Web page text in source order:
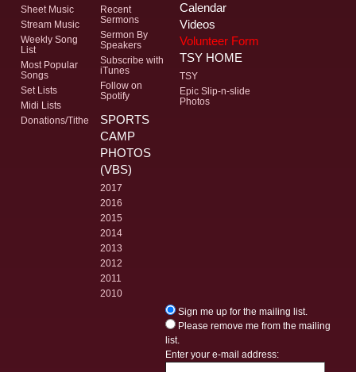
Sheet Music
Stream Music
Weekly Song
List
Most Popular
Songs
Set Lists
Midi Lists
Donations/Tithe
Recent
Sermons
Sermon By
Speakers
Subscribe with
iTunes
Follow on
Spotify
Calendar
Videos
Volunteer Form
TSY HOME
TSY
Epic Slip-n-slide
Photos
SPORTS
CAMP
PHOTOS
(VBS)
2017
2016
2015
2014
2013
2012
2011
2010
Sign me up for the mailing list.
Please remove me from the mailing
list.
Enter your e-mail address: